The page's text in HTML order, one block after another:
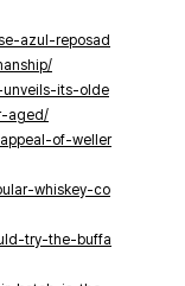
azul-reposad
unveils-its-olde
aged/
of-weller
whiskey-co
try-the-buffa